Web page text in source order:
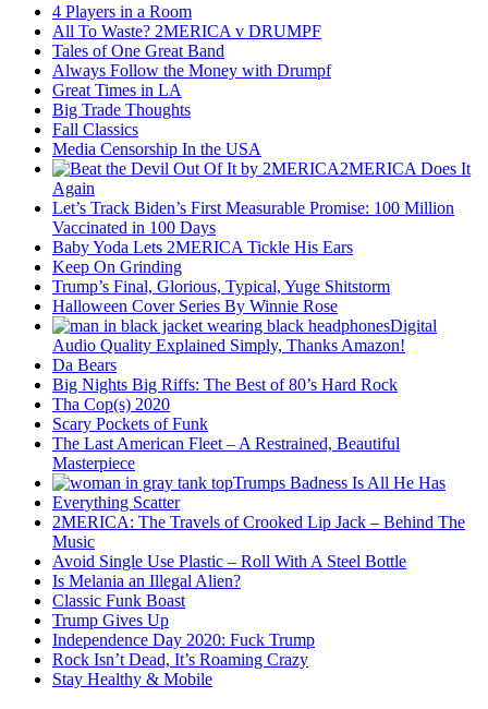
4 Players in a Room
All To Waste? 2MERICA v DRUMPF
Tales of One Great Band
Always Follow the Money with Drumpf
Great Times in LA
Big Trade Thoughts
Fall Classics
Media Censorship In the USA
2MERICA Does It
Again
Let’s Track Biden’s First Measurable Promise: 100 Million
Vaccinated in 100 Days
Baby Yoda Lets 2MERICA Tickle His Ears
Keep On Grinding
Trump’s Final, Glorious, Typical, Yuge Shitstorm
Halloween Cover Series By Winnie Rose
Digital
Audio Quality Explained Simply, Thanks Amazon!
Da Bears
Big Nights Big Riffs: The Best of 80’s Hard Rock
Tha Cop(s) 2020
Scary Pockets of Funk
The Last American Fleet – A Restrained, Beautiful
Masterpiece
Trumps Badness Is All He Has
Everything Scatter
2MERICA: The Travels of Crooked Lip Jack – Behind The
Music
Avoid Single Use Plastic – Roll With A Steel Bottle
Is Melania an Illegal Alien?
Classic Funk Boast
Trump Gives Up
Independence Day 2020: Fuck Trump
Rock Isn’t Dead, It’s Roaming Crazy
Stay Healthy & Mobile